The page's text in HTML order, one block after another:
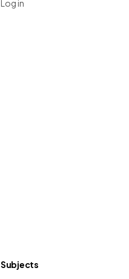
Log in
Subjects